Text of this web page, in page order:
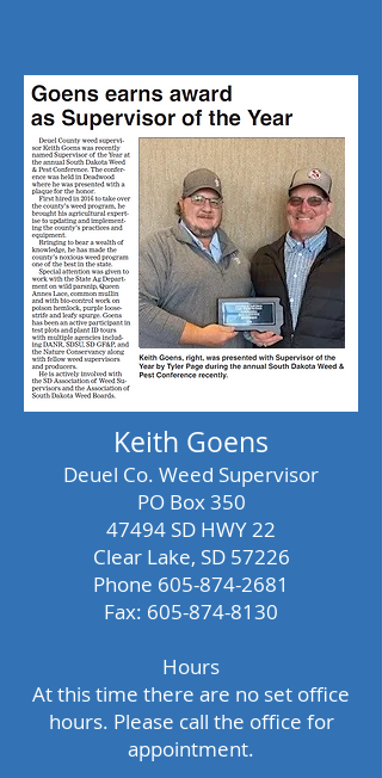
Keith Goens
Deuel Co. Weed Supervisor
PO Box 350
47494 SD HWY 22
Clear Lake, SD 57226
Phone 605-874-2681
Fax: 605-874-8130
Hours
At this time there are no set office
hours. Please call the office for
appointment.